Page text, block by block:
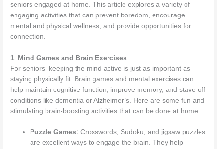
seniors engaged at home. This article explores a variety of
engaging activities that can prevent boredom, encourage
mental and physical wellness, and provide opportunities for
connection.
1. Mind Games and Brain Exercises
For seniors, keeping the mind active is just as important as
staying physically fit. Brain games and mental exercises can
help maintain cognitive function, improve memory, and stave off
conditions like dementia or Alzheimer’s. Here are some fun and
stimulating brain-boosting activities that can be done at home:
Puzzle Games: Crosswords, Sudoku, and jigsaw puzzles
are excellent ways to engage the brain. They help